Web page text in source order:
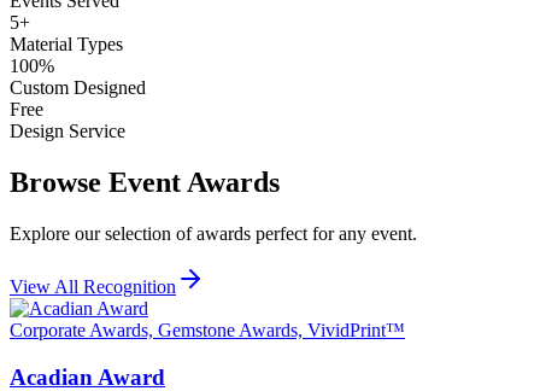
5+
Material Types
100%
Custom Designed
Free
Design Service
Browse Event Awards
Explore our selection of awards perfect for any event.
View All Recognition
Corporate Awards, Gemstone Awards, VividPrint™
Acadian Award